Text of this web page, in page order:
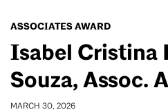
ASSOCIATES AWARD
Isabel Cristina
Souza, Assoc.
MARCH 30, 2026